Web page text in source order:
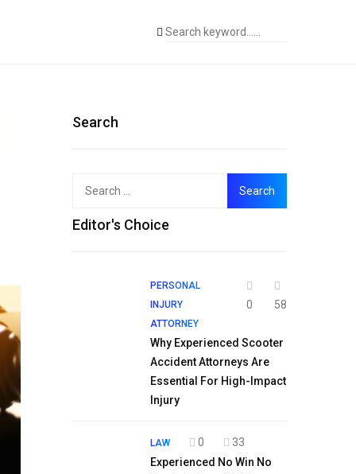
Search
Editor's Choice
PERSONAL
INJURY
ATTORNEY
0 58
Why Experienced Scooter
Accident Attorneys Are
Essential For High-Impact
Injury
LAW 0
33
Experienced No Win No